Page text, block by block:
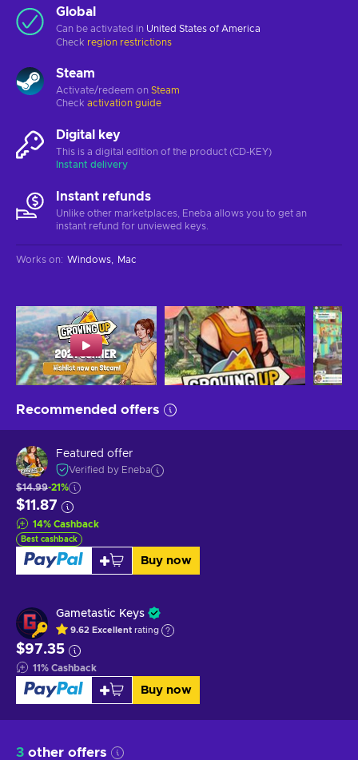
Global
Can be activated in United States of America
Check region restrictions
Steam
Activate/redeem on Steam
Check activation guide
Digital key
This is a digital edition of the product (CD-KEY)
Instant delivery
Instant refunds
Unlike other marketplaces, Eneba allows you to get an
instant refund for unviewed keys.
Works on: Windows Mac
Recommended offers
Featured offer
Verified by Eneba
$14.99-21%
$11.87
14% Cashback
Best cashback
Buy now
Gametastic Keys
9.62 Excellent rating
$97.35
11% Cashback
Buy now
3 other offers